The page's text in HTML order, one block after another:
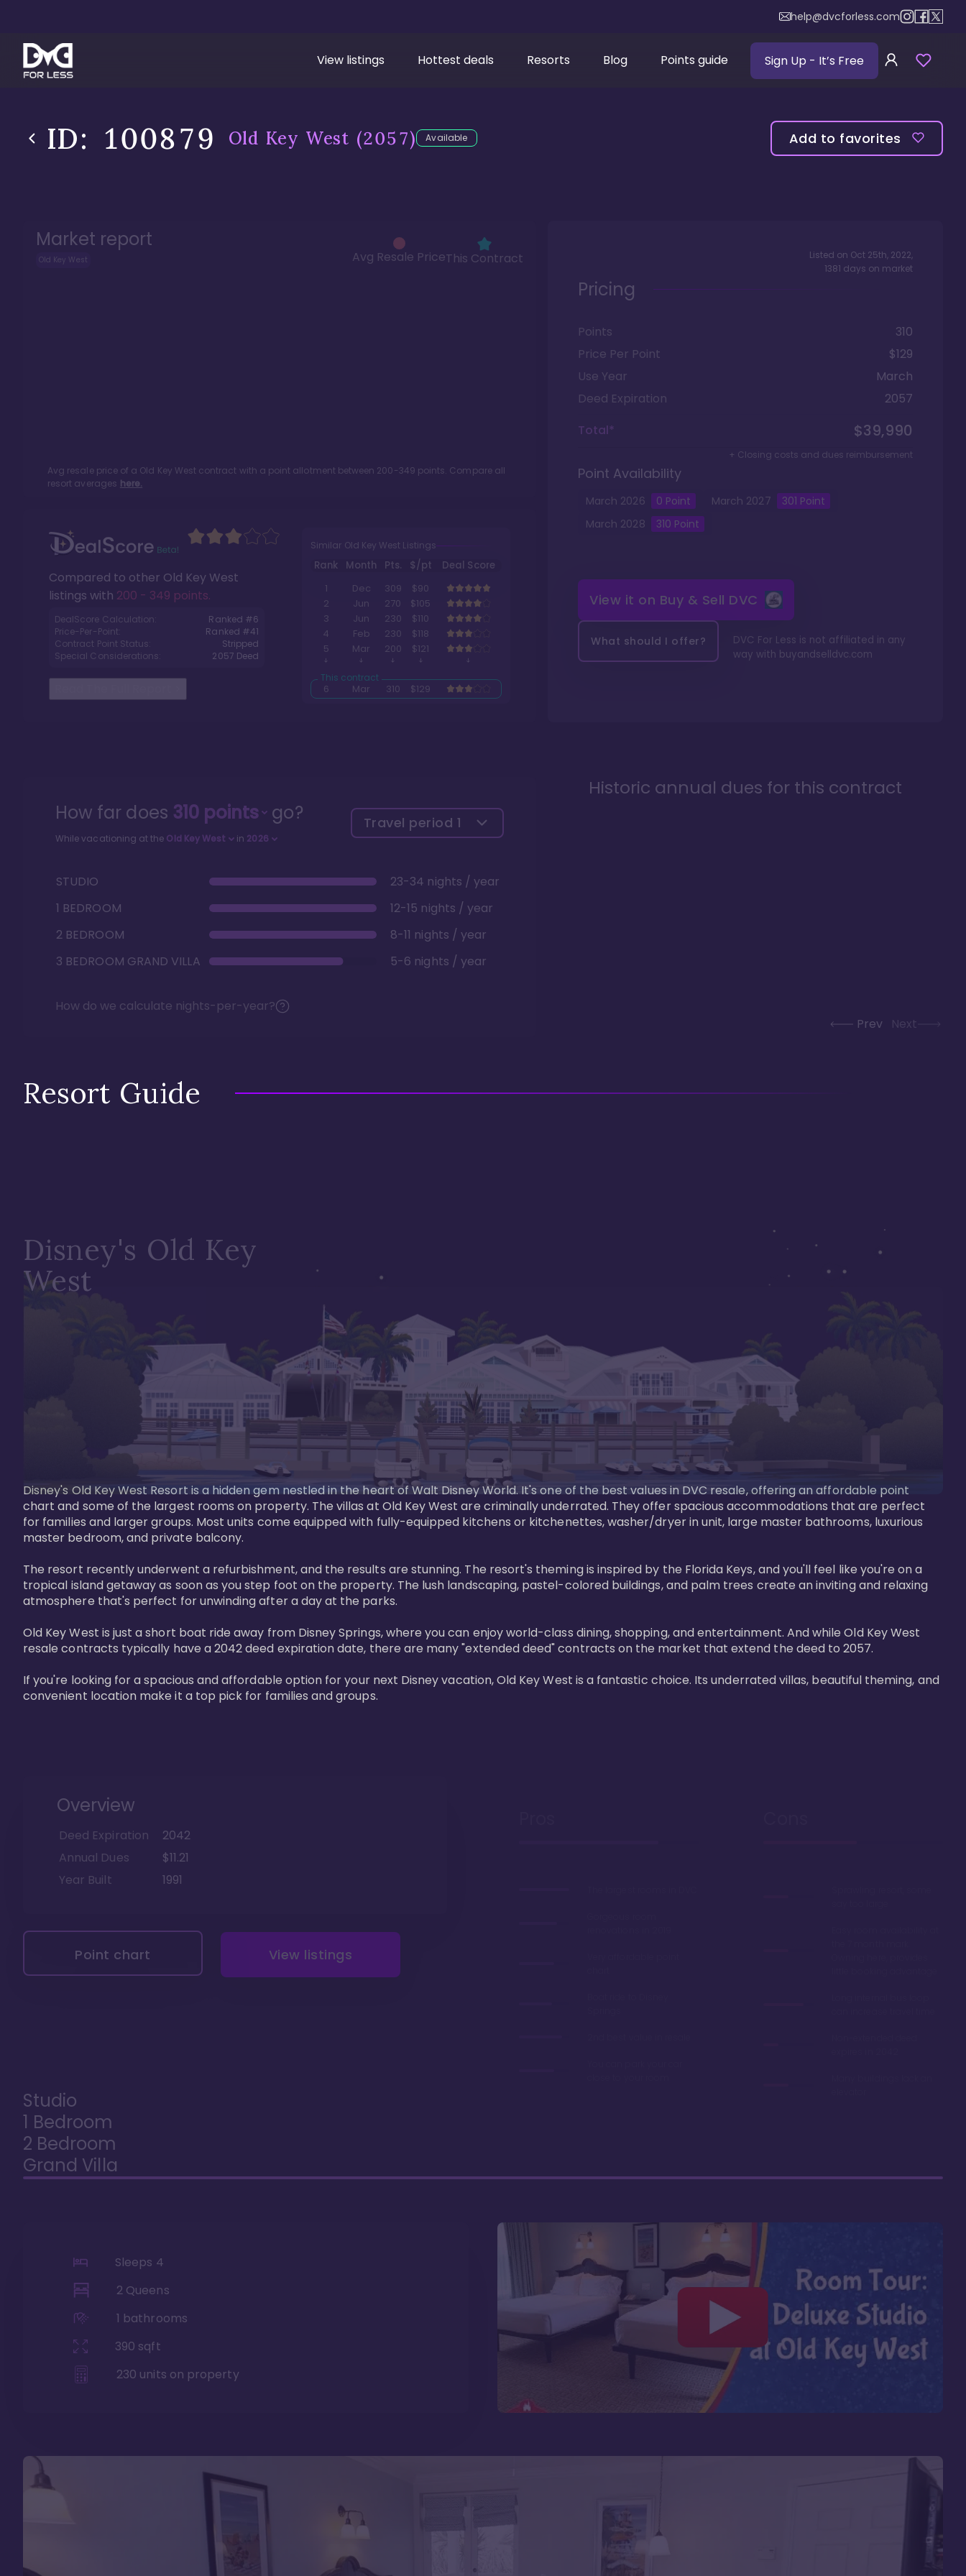
help@dvcforless.com
View listings Hottest deals Resorts Blog Points guide Sign Up - It’s Free
ID: 100879 Old Key West (2057) Available Add to favorites
Market report
Old Key West Avg Resale PriceThis Contract
Avg resale price of a Old Key Westcontract with a point allotment between 200-349 points. Compare all
resort averages here.
Compared to other Old Key West
listings with 200 - 349 points.
DealScore Calculation: Ranked #6
Price-Per-Point:
Ranked #41
Contract Point Status:
Stripped
Special Considerations:
2057 Deed
Similar Old Key West Listings
Rank Month Pts. $/pt
Deal Score
1
Dec 309
$90
2
Jun 270
$105
3
Jun 230
$110
4
Feb 230
$118
5
Mar 200 $121
6 Mar 310 $129
Listed on Oct 25th, 2022,
1381 days on market
Pricing
Points
310
Price Per Point
$129
Use Year
March
Deed Expiration
2057
Total*
$39,990
+ Closing costs and dues reimbursement
Point Availability
March 2026 0 Point March 2027 301 Point
March 2028 310 Point
View it on Buy & Sell DVC
What should I offer?
DVC For Less is not affiliated in any
way with buyandselldvc.com
How far does 310points go?
While vacationing at the Old Key West in 2026
Travel period 1
STUDIO
23-34 nights / year
1 BEDROOM
12-15 nights / year
2 BEDROOM
8-11 nights / year
3 BEDROOM GRAND VILLA
5-6 nights / year
How do we calculate nights-per-year?
Historic annual dues for this contract
Prev Next
Resort Guide
Disney's Old Key
West
Disney's Old Key West Resort is a hidden gem nestled in the heart of Walt Disney World. It's one of the best values in DVC resale, offering an affordable point
chart and some of the largest rooms on property. The villas at Old Key West are criminally underrated. They offer spacious accommodations that are perfect
for families and larger groups. Most units come equipped with fully-equipped kitchens or kitchenettes, washer/dryer in unit, large master bathrooms, luxurious
master bedroom, and private balcony.
The resort recently underwent a refurbishment, and the results are stunning. The resort's theming is inspired by the Florida Keys, and you'll feel like you're on a
tropical island getaway as soon as you step foot on the property. The lush landscaping, pastel-colored buildings, and palm trees create an inviting and relaxing
atmosphere that's perfect for unwinding after a day at the parks.
Old Key West is just a short boat ride away from Disney Springs, where you can enjoy world-class dining, shopping, and entertainment. And while Old Key West
resale contracts typically have a 2042 deed expiration date, there are many "extended deed" contracts on the market that extend the deed to 2057.
If you're looking for a spacious and affordable option for your next Disney vacation, Old Key West is a fantastic choice. Its underrated villas, beautiful theming, and
convenient location make it a top pick for families and groups.
Overview
Deed Expiration
2042
Annual Dues
$11.21
Year Built
1991
Point chart View listings
Studio
1 Bedroom
2 Bedroom
Grand Villa
Sleeps 4
2 Queens
1 bathrooms
390 sqft
230 units on property